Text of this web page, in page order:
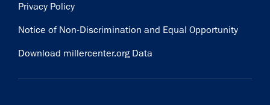
Privacy Policy
Notice of Non-Discrimination and Equal Opportunity
Download millercenter.org Data